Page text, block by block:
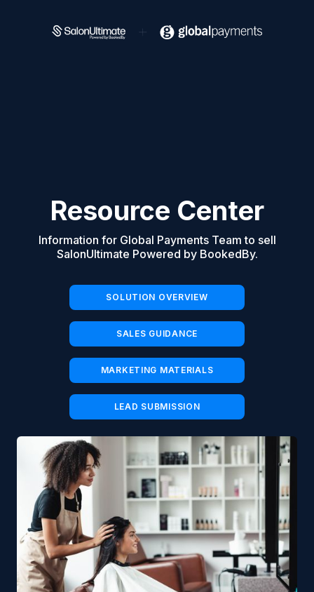
Resource Center
Information for Global Payments Team to sell
SalonUltimate Powered by BookedBy.
SOLUTION OVERVIEW
SALES GUIDANCE
MARKETING MATERIALS
LEAD SUBMISSION